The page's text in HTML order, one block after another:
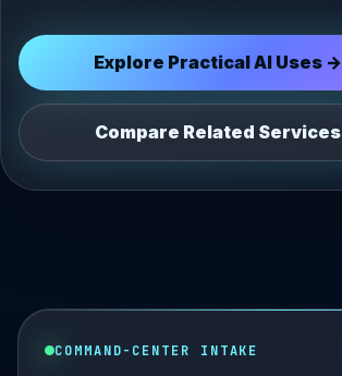
Explore Practical AI Uses →
Compare Related Services
COMMAND-CENTER INTAKE